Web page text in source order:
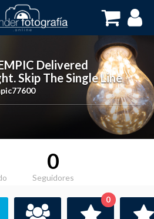
Delivered
Skip The Single Line,
0
Seguidores
0